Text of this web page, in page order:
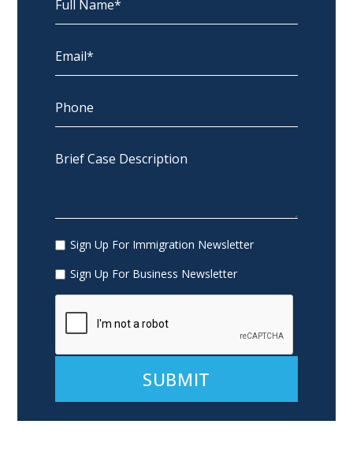
Sign Up For Immigration Newsletter
Sign Up For Business Newsletter